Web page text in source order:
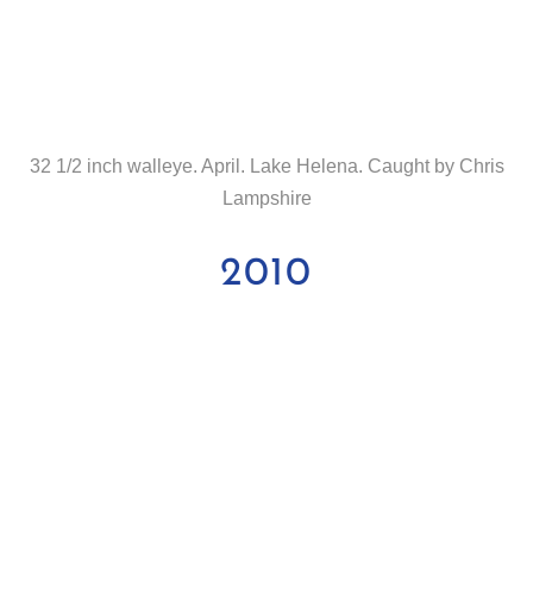
32 1/2 inch walleye. April. Lake Helena. Caught by Chris
Lampshire
2010